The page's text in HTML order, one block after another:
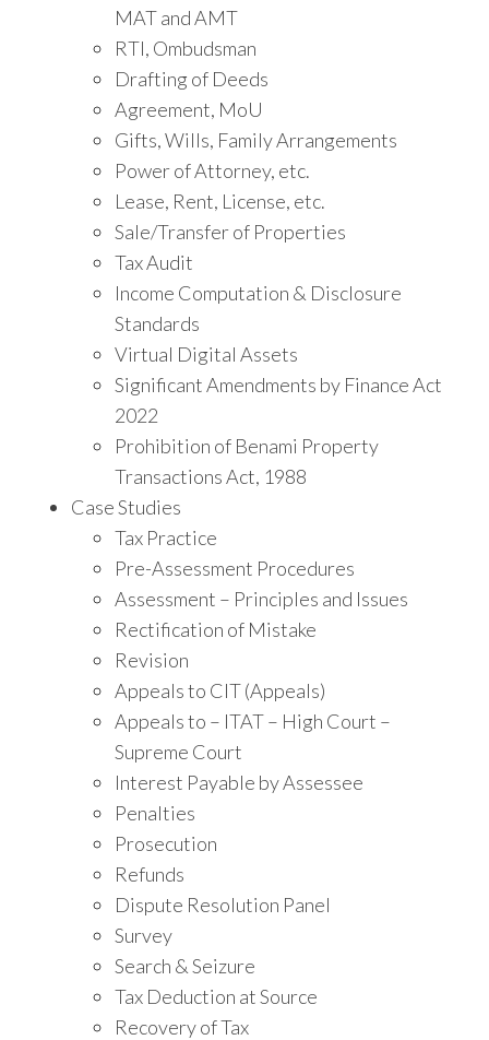
MAT and AMT
RTI, Ombudsman
Drafting of Deeds
Agreement, MoU
Gifts, Wills, Family Arrangements
Power of Attorney, etc.
Lease, Rent, License, etc.
Sale/Transfer of Properties
Tax Audit
Income Computation & Disclosure
Standards
Virtual Digital Assets
Significant Amendments by Finance Act
2022
Prohibition of Benami Property
Transactions Act, 1988
Case Studies
Tax Practice
Pre-Assessment Procedures
Assessment – Principles and Issues
Rectification of Mistake
Revision
Appeals to CIT (Appeals)
Appeals to – ITAT – High Court –
Supreme Court
Interest Payable by Assessee
Penalties
Prosecution
Refunds
Dispute Resolution Panel
Survey
Search & Seizure
Tax Deduction at Source
Recovery of Tax